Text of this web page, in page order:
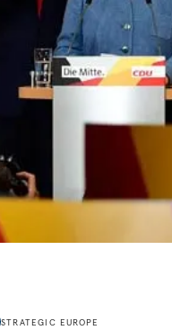
STRATEGIC EUROPE